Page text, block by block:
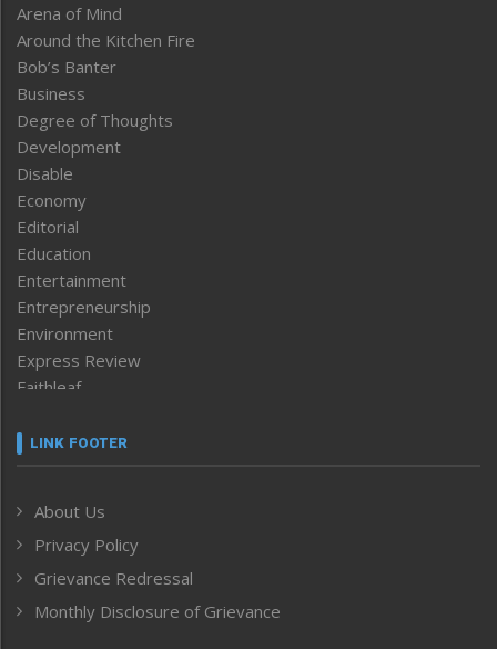
Arena of Mind
Around the Kitchen Fire
Bob’s Banter
Business
Degree of Thoughts
Development
Disable
Economy
Editorial
Education
Entertainment
Entrepreneurship
Environment
Express Review
Faithleaf
Frontpage
Human Rights
ICAR
India
Inventing the Future
LINK FOOTER
About Us
Privacy Policy
Grievance Redressal
Monthly Disclosure of Grievance